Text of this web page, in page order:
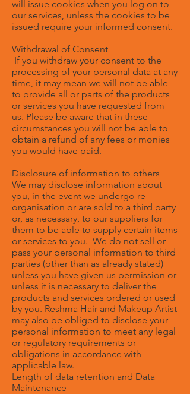
will issue cookies when you log on to
our services, unless the cookies to be
issued require your informed consent.
Withdrawal of Consent
If you withdraw your consent to the
processing of your personal data at any
time, it may mean we will not be able
to provide all or parts of the products
or services you have requested from
us. Please be aware that in these
circumstances you will not be able to
obtain a refund of any fees or monies
you would have paid.
Disclosure of information to others
We may disclose information about
you, in the event we undergo re-
organisation or are sold to a third party
or, as necessary, to our suppliers for
them to be able to supply certain items
or services to you. We do not sell or
pass your personal information to third
parties (other than as already stated)
unless you have given us permission or
unless it is necessary to deliver the
products and services ordered or used
by you. Reshma Hair and Makeup Artist
may also be obliged to disclose your
personal information to meet any legal
or regulatory requirements or
obligations in accordance with
applicable law.
Length of data retention and Data
Maintenance